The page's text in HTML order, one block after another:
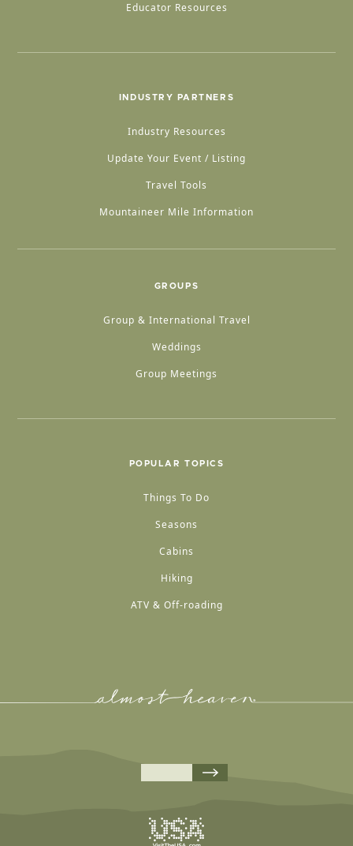
Educator Resources
INDUSTRY PARTNERS
Industry Resources
Update Your Event / Listing
Travel Tools
Mountaineer Mile Information
GROUPS
Group & International Travel
Weddings
Group Meetings
POPULAR TOPICS
Things To Do
Seasons
Cabins
Hiking
ATV & Off-roading